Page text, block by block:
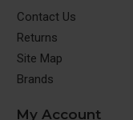
Contact Us
Returns
Site Map
Brands
My Account